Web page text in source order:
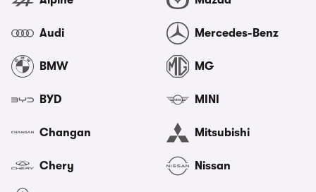
Audi
BMW
BYD
Changan
Chery
Mercedes-Benz
MG
MINI
Mitsubishi
Nissan